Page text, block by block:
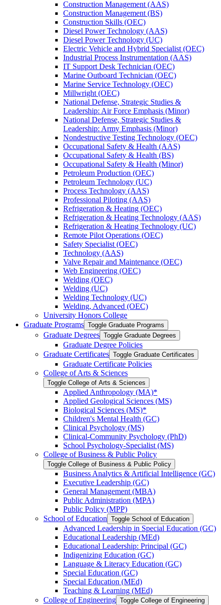
Construction Management (AAS)
Construction Management (BS)
Construction Skills (OEC)
Diesel Power Technology (AAS)
Diesel Power Technology (UC)
Electric Vehicle and Hybrid Specialist (OEC)
Industrial Process Instrumentation (AAS)
IT Support Desk Technician (OEC)
Marine Outboard Technician (OEC)
Marine Service Technology (OEC)
Millwright (OEC)
National Defense, Strategic Studies &​
Leadership: Air Force Emphasis (Minor)
National Defense, Strategic Studies &​
Leadership: Army Emphasis (Minor)
Nondestructive Testing Technology (OEC)
Occupational Safety &​ Health (AAS)
Occupational Safety &​ Health (BS)
Occupational Safety &​ Health (Minor)
Petroleum Production (OEC)
Petroleum Technology (UC)
Process Technology (AAS)
Professional Piloting (AAS)
Refrigeration &​​ Heating (OEC)
Refrigeration &​ Heating Technology (AAS)
Refrigeration &​ Heating Technology (UC)
Remote Pilot Operations (OEC)
Safety Specialist (OEC)
Technology (AAS)
Valve Repair and Maintenance (OEC)
Web Engineering (OEC)
Welding (OEC)
Welding (UC)
Welding Technology (UC)
Welding, Advanced (OEC)
University Honors College
Graduate Programs Toggle Graduate Programs
Graduate Degrees Toggle Graduate Degrees
Graduate Degree Policies
Graduate Certificates Toggle Graduate Certificates
Graduate Certificate Policies
College of Arts &​ Sciences
Toggle College of Arts &​ Sciences
Applied Anthropology (MA)*
Applied Geological Sciences (MS)
Biological Sciences (MS)*
Children's Mental Health (GC)
Clinical Psychology (MS)
Clinical-​Community Psychology (PhD)
School Psychology-​Specialist (MS)
College of Business &​ Public Policy
Toggle College of Business &​ Public Policy
Business Analytics &​ Artificial Intelligence (GC)
Executive Leadership (GC)
General Management (MBA)
Public Administration (MPA)
Public Policy (MPP)
School of Education Toggle School of Education
Advanced Leadership in Special Education (GC)
Educational Leadership (MEd)
Educational Leadership: Principal (GC)
Indigenizing Education (GC)
Language &​ Literacy Education (GC)
Special Education (GC)
Special Education (MEd)
Teaching &​ Learning (MEd)
College of Engineering Toggle College of Engineering